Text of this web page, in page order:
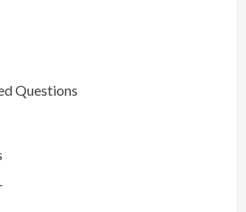
Questions